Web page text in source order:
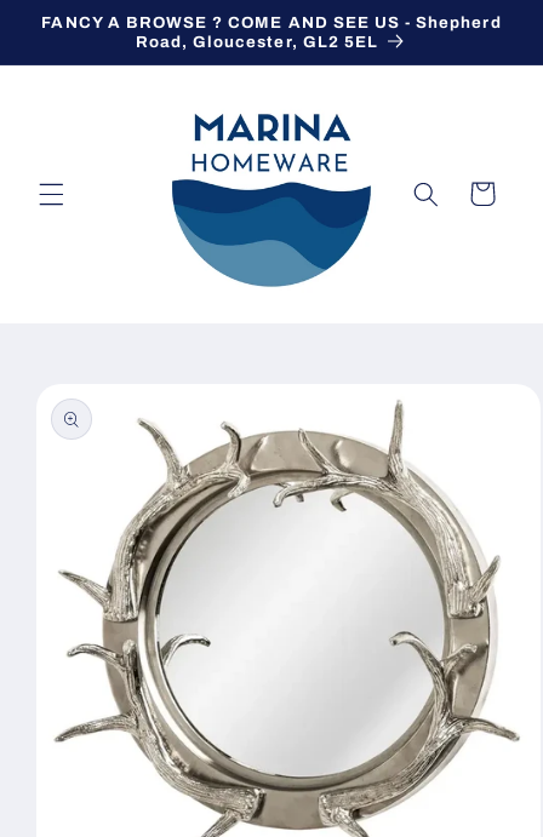
Skip to
FANCY A BROWSE ? COME AND SEE US - Shepherd
Road, Gloucester, GL2 5EL
Cart
product
information